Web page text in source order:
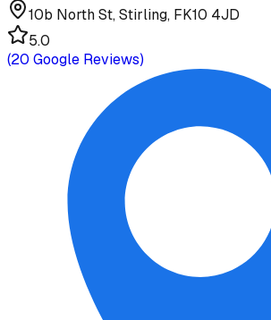
10b North St, Stirling, FK10 4JD
5.0
(20 Google Reviews)